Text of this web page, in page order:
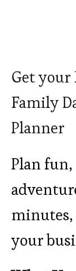
Get your
Family
Planner
Plan
minutes,
your